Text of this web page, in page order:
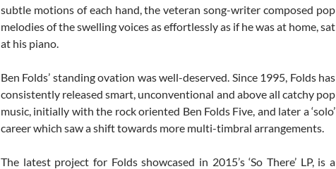
subtle motions of each hand, the veteran song-writer composed pop
melodies of the swelling voices as effortlessly as if he was at home, sat
at his piano.
Ben Folds’ standing ovation was well-deserved. Since 1995, Folds has
consistently released smart, unconventional and above all catchy pop
music, initially with the rock oriented Ben Folds Five, and later a ‘solo’
career which saw a shift towards more multi-timbral arrangements.
The latest project for Folds showcased in 2015’s ‘So There’ LP, is a